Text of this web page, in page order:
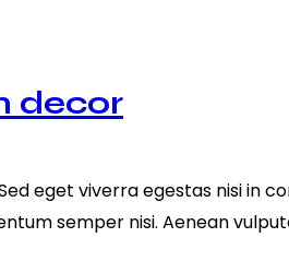
decor
eget viverra egestas nisi in
semper nisi. Aenean